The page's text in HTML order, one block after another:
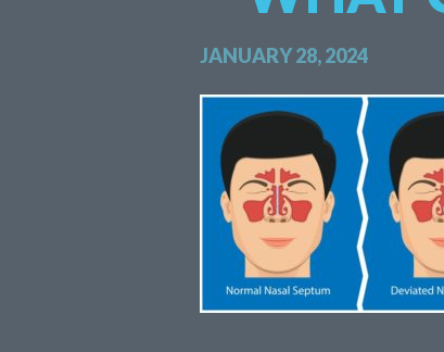
JANUARY 28, 2024